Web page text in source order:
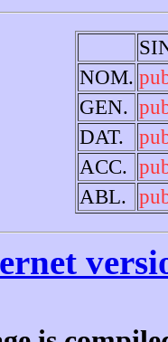
NOM.
GEN.
DAT.
ACC.
ABL.